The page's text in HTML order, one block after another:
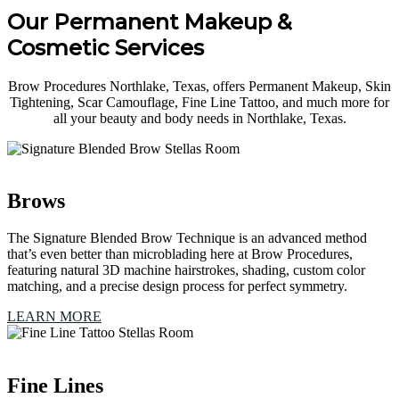
Our Permanent Makeup &
Cosmetic Services
Brow Procedures Northlake, Texas, offers Permanent Makeup, Skin
Tightening, Scar Camouflage, Fine Line Tattoo, and much more for
all your beauty and body needs in Northlake, Texas.
Brows
The Signature Blended Brow Technique is an advanced method
that’s even better than microblading here at Brow Procedures,
featuring natural 3D machine hairstrokes, shading, custom color
matching, and a precise design process for perfect symmetry.
LEARN MORE
Fine Lines